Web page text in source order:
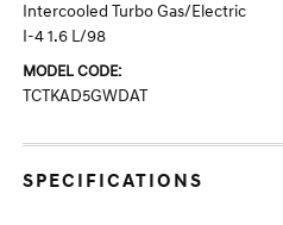
Intercooled Turbo Gas/Electric
I-4 1.6 L/98
MODEL CODE:
TCTKAD5GWDAT
SPECIFICATIONS